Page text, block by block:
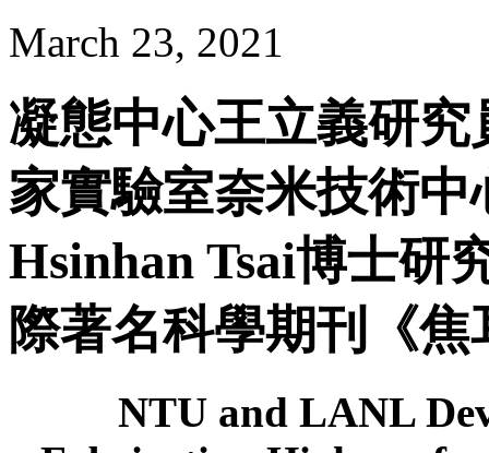
March 23, 2021
凝態中心王立義研
家實驗室奈米技術
Hsinhan Tsai博士研
際著名科學期刊《
NTU and LANL